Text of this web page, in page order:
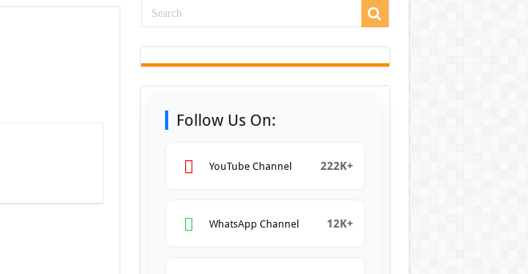
Follow Us On:
YouTube Channel 222K+
WhatsApp Channel 12K+